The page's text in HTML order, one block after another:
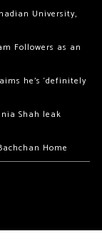
University,
Followers as an
he’s ‘definitely
Shah leak
Home